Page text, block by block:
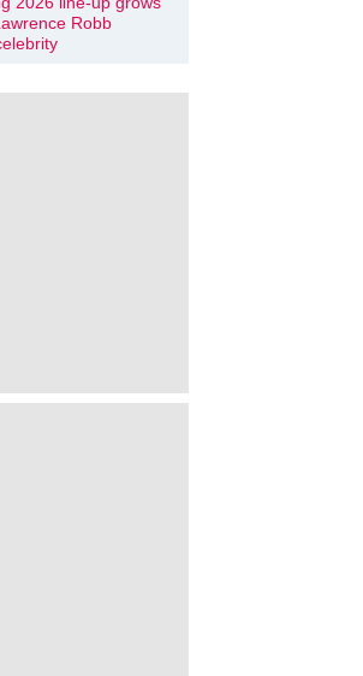
Robb